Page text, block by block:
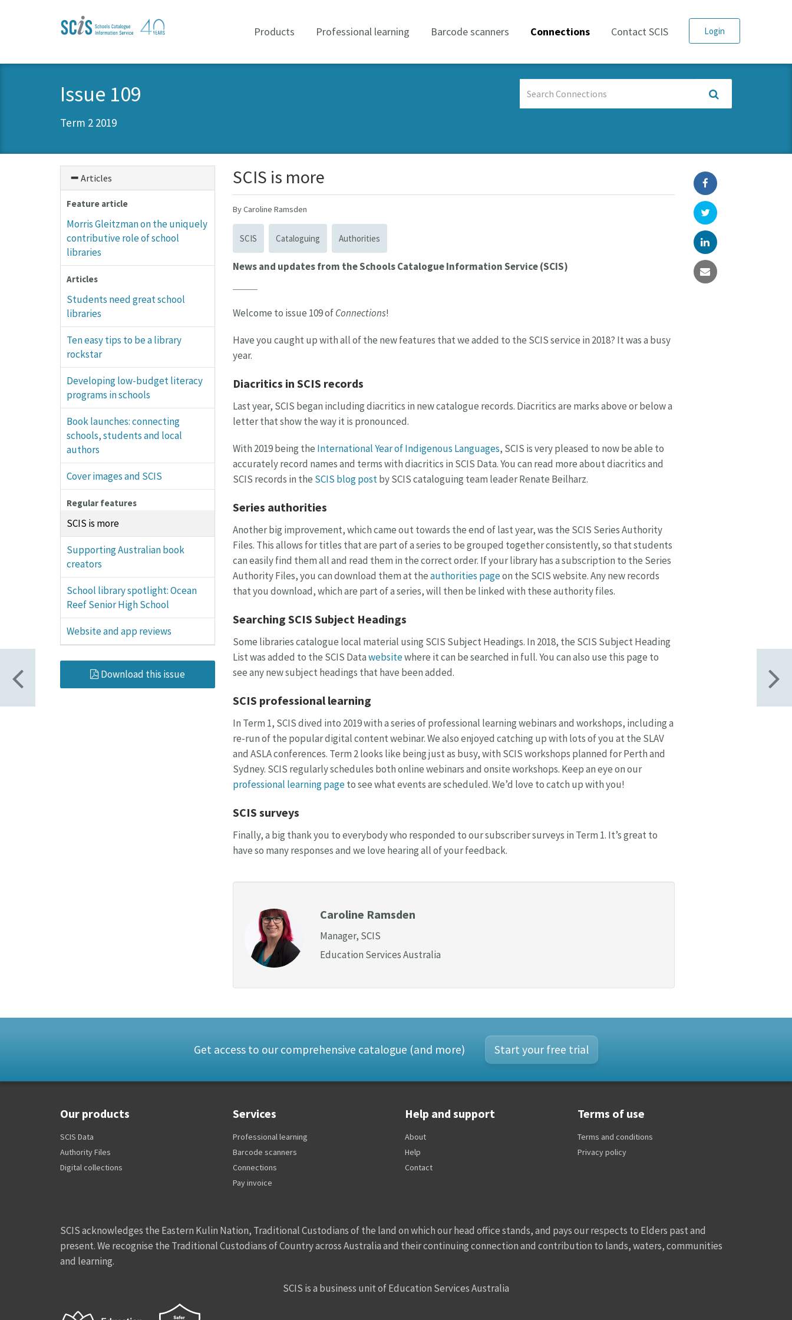
Products Professional learning Barcode scanners Connections Contact SCIS Login
Issue 109
Connections
Term 2 2019
Articles
Feature article
Morris Gleitzman on the uniquely
contributive role of school
libraries
Articles
Students need great school
libraries
Ten easy tips to be a library
rockstar
Developing low-budget literacy
programs in schools
Book launches: connecting
schools, students and local
authors
Cover images and SCIS
Regular features
SCIS is more
Supporting Australian book
creators
School library spotlight: Ocean
Reef Senior High School
Website and app reviews
Download this issue
SCIS is more
By Caroline Ramsden
SCIS Cataloguing Authorities
News and updates from the Schools Catalogue Information Service (SCIS)
Welcome to issue 109 ofConnections!
Have you caught up with all of the new features that we added to the SCIS service in 2018? It was a busy
year.
Diacritics in SCIS records
Last year, SCIS began including diacritics in new catalogue records. Diacritics are marks above or below a
letter that show the way it is pronounced.
With 2019 being the International Year of Indigenous Languages, SCIS is very pleased to now be able to
accurately record names and terms with diacritics in SCIS Data. You can read more about diacritics and
SCIS records in the SCIS blog postby SCIS cataloguing team leader Renate Beilharz.
Series authorities
Another big improvement, which came out towards the end of last year, was the SCIS Series Authority
Files. This allows for titles that are part of a series to be grouped together consistently, so that students
can easily find them all and read them in the correct order. If your library has a subscription to the Series
Authority Files, you can download them at theauthorities pageon the SCIS website. Any new records
that you download, which are part of a series, will then be linked with these authority files.
Searching SCIS Subject Headings
Some libraries catalogue local material using SCIS Subject Headings. In 2018, the SCIS Subject Heading
List was added to the SCIS Datawebsitewhere it can be searched in full. You can also use this page to
see any new subject headings that have been added.
SCIS professional learning
In Term 1, SCIS dived into 2019 with a series of professional learning webinars and workshops, including a
re-run of the popular digital content webinar. We also enjoyed catching up with lots of you at the SLAV
and ASLA conferences. Term 2 looks like being just as busy, with SCIS workshops planned for Perth and
Sydney. SCIS regularly schedules both online webinars and onsite workshops. Keep an eye on our
professional learning pageto see what events are scheduled. We’d love to catch up with you!
SCIS surveys
Finally, a big thank you to everybody who responded to our subscriber surveys in Term 1. It’s great to
have so many responses and we love hearing all of your feedback.
Caroline Ramsden
Manager, SCIS
Education Services Australia
Get access to our comprehensive catalogue (and more) Start your free trial
Our products
SCIS Data
Authority Files
Digital collections
Services
Professional learning
Barcode scanners
Connections
Pay invoice
Help and support
About
Help
Contact
Terms of use
Terms and conditions
Privacy policy
SCIS acknowledges the Eastern Kulin Nation, Traditional Custodians of the land on which our head office stands, and pays our respects to Elders past and
present. We recognise the Traditional Custodians of Country across Australia and their continuing connection and contribution to lands, waters, communities
and learning.
SCIS is a business unit of Education Services Australia